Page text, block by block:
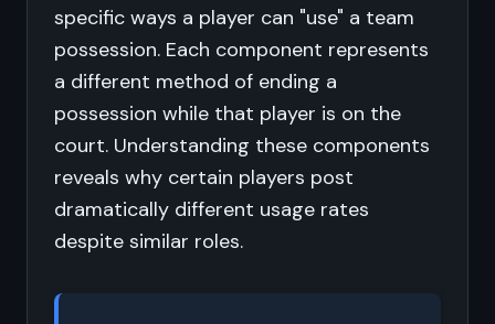
specific ways a player can "use" a team
possession. Each component represents
a different method of ending a
possession while that player is on the
court. Understanding these components
reveals why certain players post
dramatically different usage rates
despite similar roles.